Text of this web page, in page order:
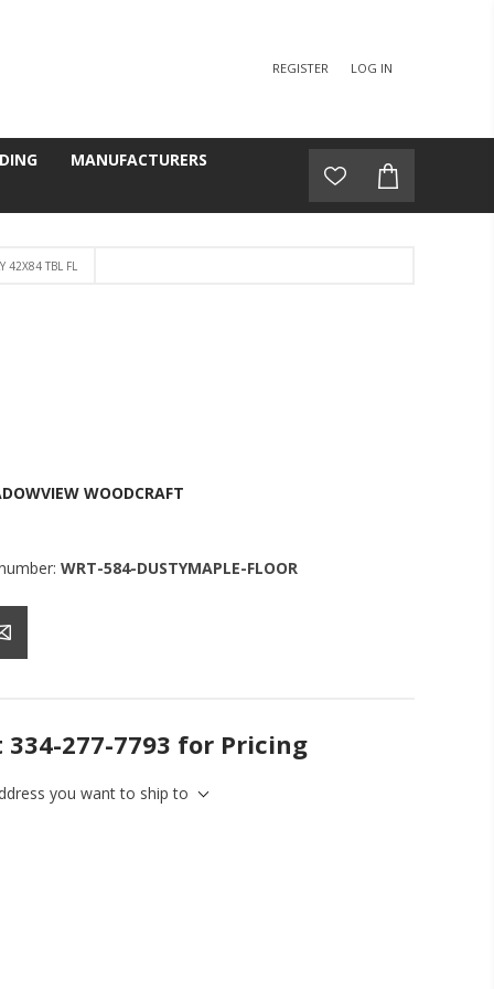
REGISTER LOG IN
MANUFACTURERS
42X84 TBL FL
WOODCRAFT
WRT-584-DUSTYMAPLE-FLOOR
334-277-7793 for Pricing
you want to ship to